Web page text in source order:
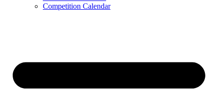
Competition Calendar